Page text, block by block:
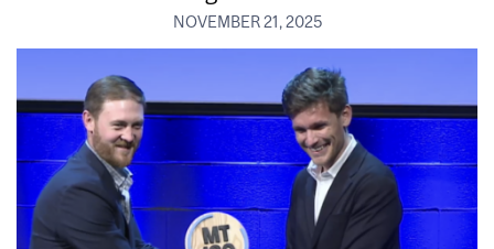
NOVEMBER 21, 2025